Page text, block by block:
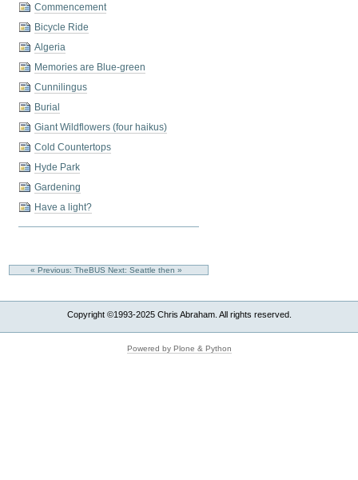
Commencement
Bicycle Ride
Algeria
Memories are Blue-green
Cunnilingus
Burial
Giant Wildflowers (four haikus)
Cold Countertops
Hyde Park
Gardening
Have a light?
« Previous: TheBUS Next: Seattle then »
Copyright ©1993-2025 Chris Abraham. All rights reserved.
Powered by Plone & Python